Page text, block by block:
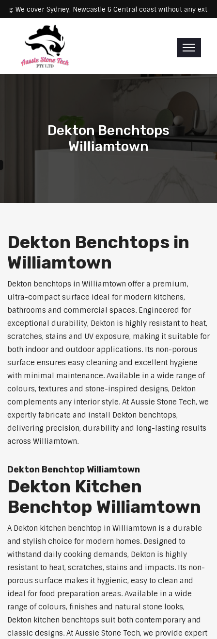
Servicing: We cover Sydney, Newcastle & Central coast without
Dekton Benchtops
Williamtown
Dekton Benchtops in
Williamtown
Dekton benchtops in Williamtown offer a premium,
ultra-compact surface ideal for modern kitchens,
bathrooms and commercial spaces. Engineered for
exceptional durability, Dekton is highly resistant to heat,
scratches, stains and UV exposure, making it suitable for
both indoor and outdoor applications. Its non-porous
surface ensures easy cleaning and excellent hygiene
with minimal maintenance. Available in a wide range of
colours, textures and stone-inspired designs, Dekton
complements any interior style. At Aussie Stone Tech, we
expertly fabricate and install Dekton benchtops,
delivering precision, durability and long-lasting results
across Williamtown.
Dekton Benchtop Williamtown
Dekton Kitchen
Benchtop Williamtown
A Dekton kitchen benchtop in Williamtown is a durable
and stylish choice for modern homes. Designed to
withstand daily cooking demands, Dekton is highly
resistant to heat, scratches, stains and impacts. Its non-
porous surface makes it hygienic, easy to clean and
ideal for food preparation areas. Available in a wide
range of colours, finishes and natural stone looks,
Dekton kitchen benchtops suit both contemporary and
classic designs. At Aussie Stone Tech, we provide expert